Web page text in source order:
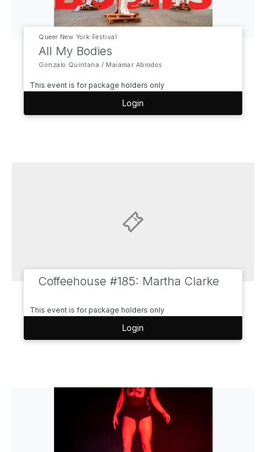
Queer New York Festival
All My Bodies
Gonzalo Quintana / Maiamar Abrodos
This event is for package holders only
Login
Coffeehouse #185: Martha Clarke
This event is for package holders only
Login